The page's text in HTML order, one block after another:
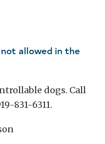
allowed in the
dogs. Call
831-6311.